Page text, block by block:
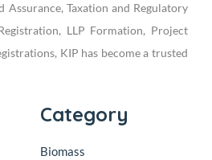
Taxation and Regulatory
LLP Formation, Project
KIP has become a trusted
Category
Biomass